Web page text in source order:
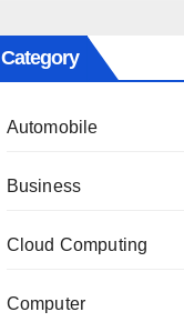
Category
Automobile
Business
Cloud Computing
Computer